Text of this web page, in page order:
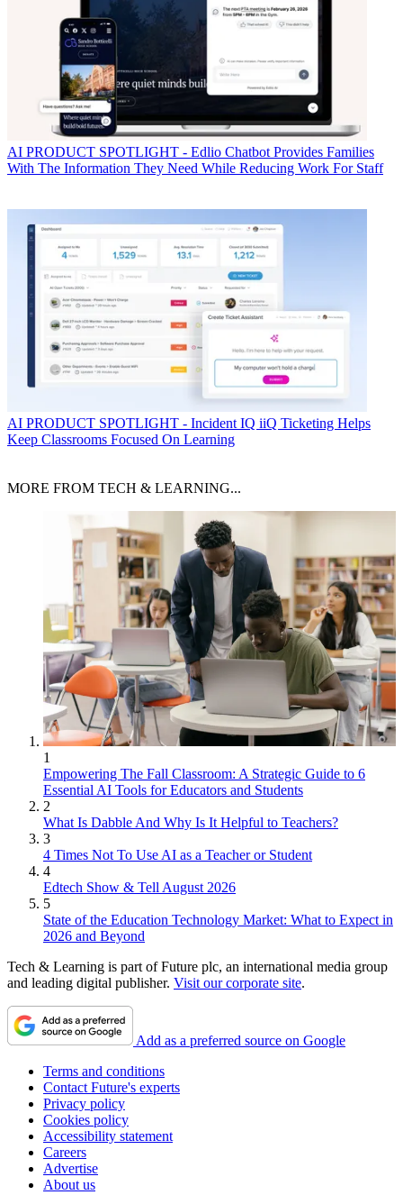
AI PRODUCT SPOTLIGHT - Edlio Chatbot Provides Families
With The Information They Need While Reducing Work For Staff
AI PRODUCT SPOTLIGHT - Incident IQ iiQ Ticketing Helps
Keep Classrooms Focused On Learning
MORE FROM TECH & LEARNING...
1
Empowering The Fall Classroom: A Strategic Guide to 6
Essential AI Tools for Educators and Students
2
What Is Dabble And Why Is It Helpful to Teachers?
3
4 Times Not To Use AI as a Teacher or Student
4
Edtech Show & Tell August 2026
5
State of the Education Technology Market: What to Expect in
2026 and Beyond
Tech & Learning is part of Future plc, an international media group
and leading digital publisher. Visit our corporate site.
Add as a preferred source on Google
Terms and conditions
Contact Future's experts
Privacy policy
Cookies policy
Accessibility statement
Careers
Advertise
About us